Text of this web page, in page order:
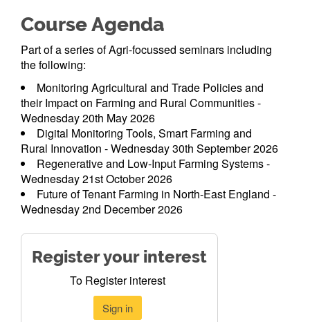
Course Agenda
Part of a series of Agri-focussed seminars including
the following:
Monitoring Agricultural and Trade Policies and
their Impact on Farming and Rural Communities -
Wednesday 20th May 2026
Digital Monitoring Tools, Smart Farming and
Rural Innovation - Wednesday 30th September 2026
Regenerative and Low-Input Farming Systems -
Wednesday 21st October 2026
Future of Tenant Farming in North-East England -
Wednesday 2nd December 2026
Register your interest
To Register interest
Sign in